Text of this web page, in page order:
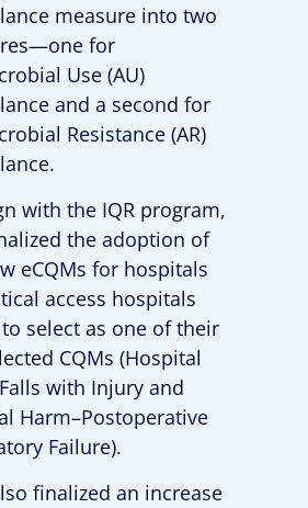
measure into two
for
Use (AU)
and a second for
Resistance (AR)
with the IQR program,
the adoption of
eCQMs for hospitals
access hospitals
to select as one of their
CQMs (Hospital
with Injury and
Harm–Postoperative
Failure).
finalized an increase